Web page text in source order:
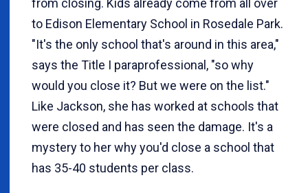
from closing. Kids already come from all over
to Edison Elementary School in Rosedale Park.
"It's the only school that's around in this area,"
says the Title I paraprofessional, "so why
would you close it? But we were on the list."
Like Jackson, she has worked at schools that
were closed and has seen the damage. It's a
mystery to her why you'd close a school that
has 35-40 students per class.